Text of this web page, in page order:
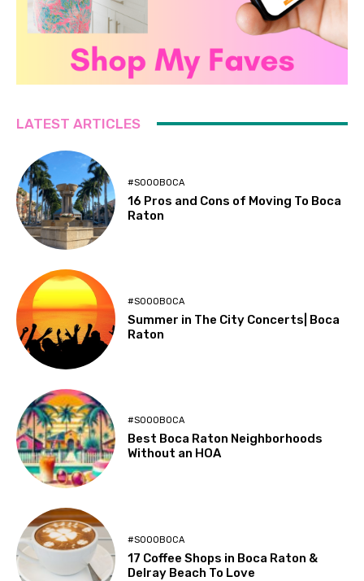
LATEST ARTICLES
#SOOOBOCA
16 Pros and Cons of Moving To Boca
Raton
#SOOOBOCA
Summer in The City Concerts| Boca
Raton
#SOOOBOCA
Best Boca Raton Neighborhoods
Without an HOA
#SOOOBOCA
17 Coffee Shops in Boca Raton &
Delray Beach To Love